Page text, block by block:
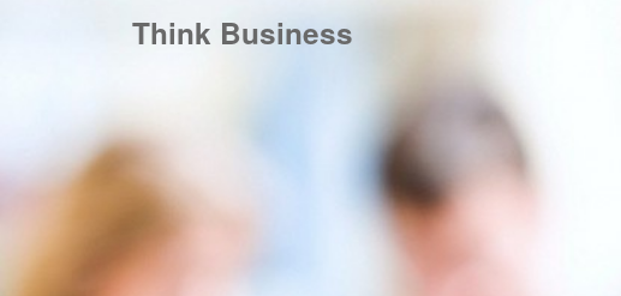
Think Business